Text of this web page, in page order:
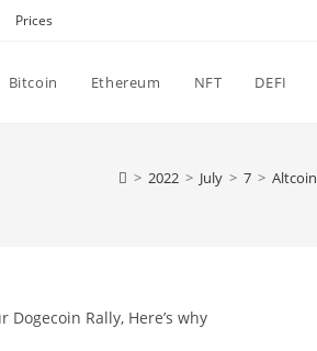
Prices
Bitcoin Ethereum NFT DEFI
> 2022 > July > 7 > Altcoin